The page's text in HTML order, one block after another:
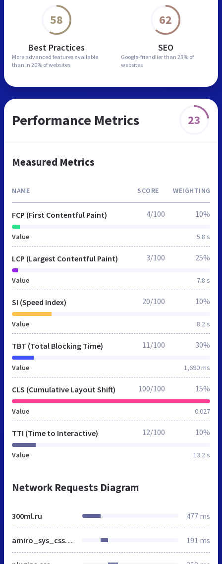
58
Best Practices
More advanced features available
than in 20% of websites
62
SEO
Google-friendlier than 23% of
websites
Performance Metrics 23
Measured Metrics
NAME SCORE WEIGHTING
FCP (First Contentful Paint)
Value 5.8 s
4/100 10%
LCP (Largest Contentful Paint)
Value 7.8 s
3/100 25%
SI (Speed Index)
Value 8.2 s
20/100 10%
TBT (Total Blocking Time)
Value 1,690 ms
11/100 30%
CLS (Cumulative Layout Shift)
Value 0.027
100/100 15%
TTI (Time to Interactive)
Value 13.2 s
12/100 10%
Network Requests Diagram
300ml.ru 477 ms
amiro_sys_css.php 191 ms